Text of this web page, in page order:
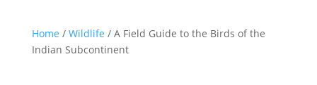
Home / Wildlife / A Field Guide to the Birds of the
Indian Subcontinent